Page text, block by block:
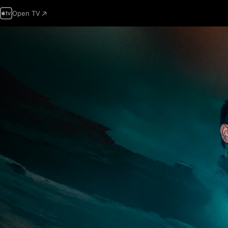
Open TV